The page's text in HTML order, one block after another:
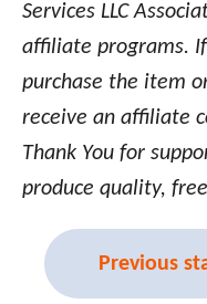
Services LLC
affiliate programs.
purchase the item
receive an affiliate
Thank You for
produce quality,
Previous